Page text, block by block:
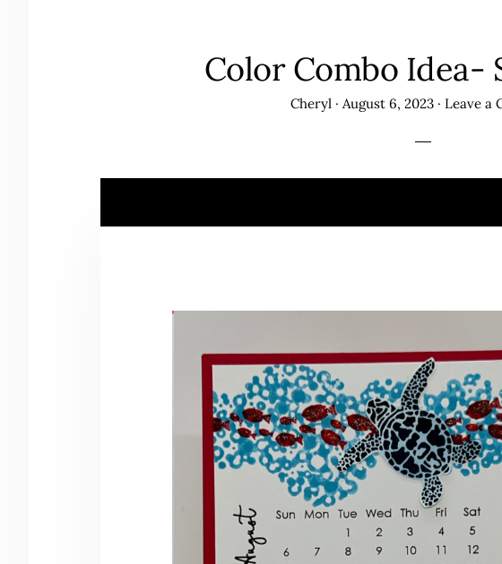
Color Combo Idea-
Cheryl· August 6, 2023· Leave a